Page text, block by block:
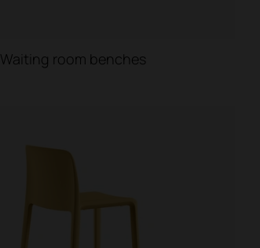
Waiting room benches